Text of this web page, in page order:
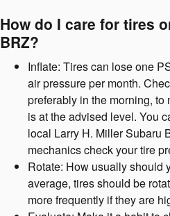
How do I care for tires
BRZ?
Inflate: Tires can lose one
air pressure per month.
preferably in the morning,
is at the advised level. You
local Larry H. Miller Subaru
mechanics check your tire
Rotate: How usually should
average, tires should be
more frequently if they are